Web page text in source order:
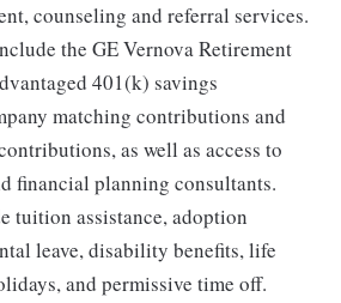
counseling and referral services.
the GE Vernova Retirement
401(k) savings
matching contributions and
as well as access to
financial planning consultants.
tuition assistance, adoption
leave, disability benefits, life
and permissive time off.